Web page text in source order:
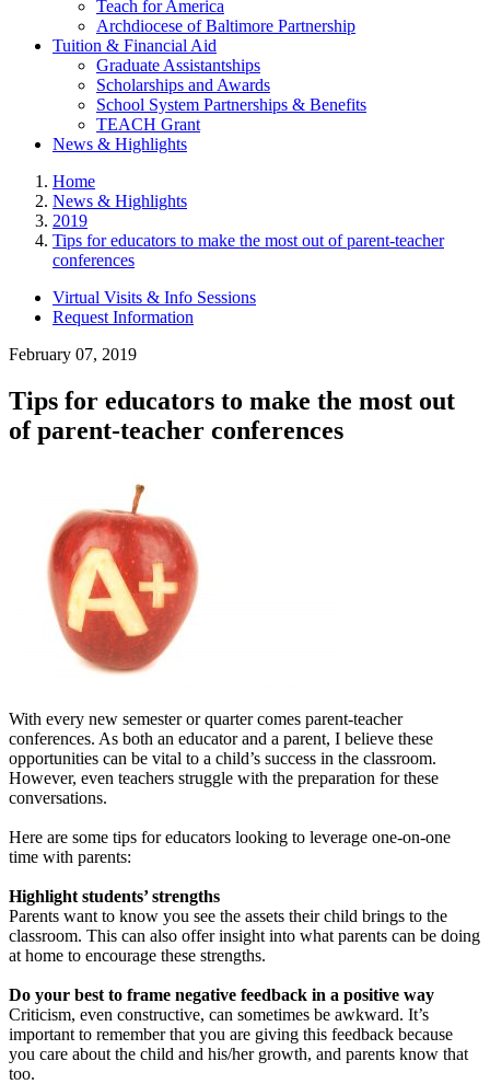
Teach for America
Archdiocese of Baltimore Partnership
Tuition & Financial Aid
Graduate Assistantships
Scholarships and Awards
School System Partnerships & Benefits
TEACH Grant
News & Highlights
Home
News & Highlights
2019
Tips for educators to make the most out of parent-teacher
conferences
Virtual Visits & Info Sessions
Request Information
February 07, 2019
Tips for educators to make the most out
of parent-teacher conferences
With every new semester or quarter comes parent-teacher
conferences. As both an educator and a parent, I believe these
opportunities can be vital to a child’s success in the classroom.
However, even teachers struggle with the preparation for these
conversations.
Here are some tips for educators looking to leverage one-on-one
time with parents:
Highlight students’ strengths
Parents want to know you see the assets their child brings to the
classroom. This can also offer insight into what parents can be doing
at home to encourage these strengths.
Do your best to frame negative feedback in a positive way
Criticism, even constructive, can sometimes be awkward. It’s
important to remember that you are giving this feedback because
you care about the child and his/her growth, and parents know that
too.